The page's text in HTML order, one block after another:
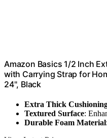
Amazon Basics 1/2 Inch
with Carrying Strap for
24", Black
Extra Thick
Textured Surface:
Durable Foam Material